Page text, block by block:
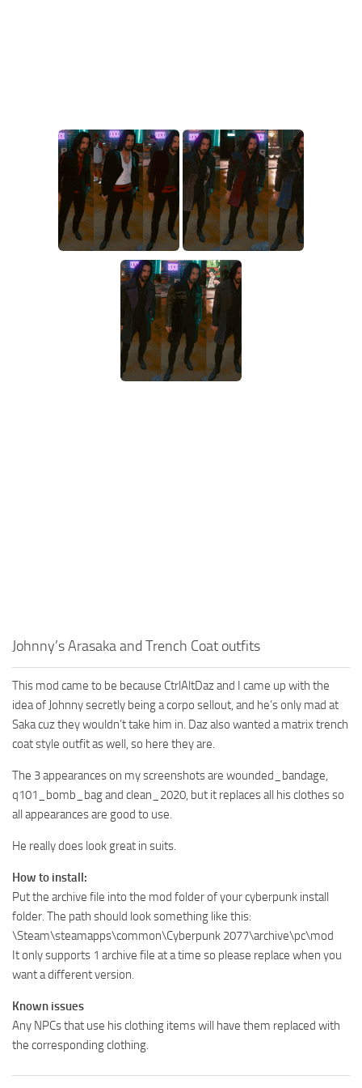
Johnny’s Arasaka and Trench Coat outfits
This mod came to be because CtrlAltDaz and I came up with the
idea of Johnny secretly being a corpo sellout, and he’s only mad at
Saka cuz they wouldn’t take him in. Daz also wanted a matrix trench
coat style outfit as well, so here they are.
The 3 appearances on my screenshots are wounded_bandage,
q101_bomb_bag and clean_2020, but it replaces all his clothes so
all appearances are good to use.
He really does look great in suits.
How to install:
Put the archive file into the mod folder of your cyberpunk install
folder. The path should look something like this:
\Steam\steamapps\common\Cyberpunk 2077\archive\pc\mod
It only supports 1 archive file at a time so please replace when you
want a different version.
Known issues
Any NPCs that use his clothing items will have them replaced with
the corresponding clothing.